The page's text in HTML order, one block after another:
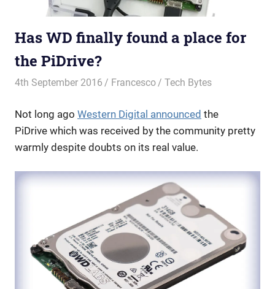
Has WD finally found a place for
the PiDrive?
4th September 2016 Francesco Tech Bytes
Not long ago Western Digital announced the
PiDrive which was received by the community pretty
warmly despite doubts on its real value.